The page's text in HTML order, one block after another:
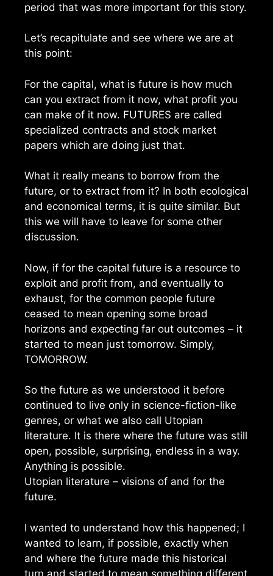
period that was more important for this story.
Let’s recapitulate and see where we are at
this point:
For the capital, what is future is how much
can you extract from it now, what profit you
can make of it now. FUTURES are called
specialized contracts and stock market
papers which are doing just that.
What it really means to borrow from the
future, or to extract from it? In both ecological
and economical terms, it is quite similar. But
this we will have to leave for some other
discussion.
Now, if for the capital future is a resource to
exploit and profit from, and eventually to
exhaust, for the common people future
ceased to mean opening some broad
horizons and expecting far out outcomes – it
started to mean just tomorrow. Simply,
TOMORROW.
So the future as we understood it before
continued to live only in science-fiction-like
genres, or what we also call Utopian
literature. It is there where the future was still
open, possible, surprising, endless in a way.
Anything is possible.
Utopian literature – visions of and for the
future.
I wanted to understand how this happened; I
wanted to learn, if possible, exactly when
and where the future made this historical
turn and started to mean something different